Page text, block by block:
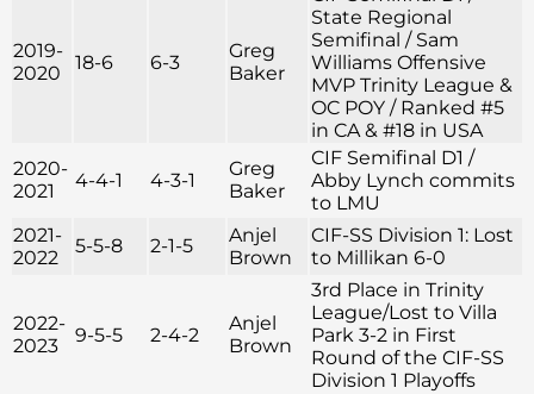
2019-
2020
18-6 6-3
Greg
Baker
State Regional
Semifinal / Sam
Williams Offensive
MVP Trinity League &
OC POY / Ranked #5
in CA & #18 in USA
2020-
2021
4-4-1 4-3-1
Greg
Baker
CIF Semifinal D1 /
Abby Lynch commits
to LMU
2021-
2022
5-5-8 2-1-5
Anjel
Brown
CIF-SS Division 1: Lost
to Millikan 6-0
2022-
2023
9-5-5 2-4-2
Anjel
Brown
3rd Place in Trinity
League/Lost to Villa
Park 3-2 in First
Round of the CIF-SS
Division 1 Playoffs